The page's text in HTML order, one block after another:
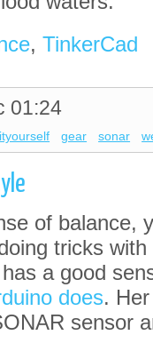
, TinkerCad
01:24
gear sonar
of balance,
tricks with
a good
does.
sensor